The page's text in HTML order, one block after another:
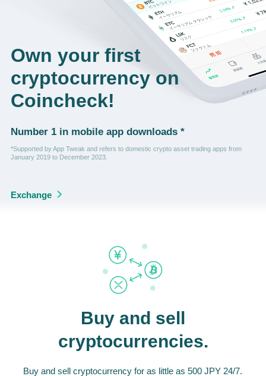
Own your first
cryptocurrency on
Coincheck!
Number 1 in mobile app downloads *
*Supported by App Tweak and refers to domestic crypto asset trading apps from
January 2019 to December 2023.
Exchange
Buy and sell
cryptocurrencies.
Buy and sell cryptocurrency for as little as 500 JPY 24/7.